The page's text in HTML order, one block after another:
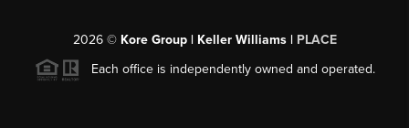
2026© Kore Group | Keller Williams | PLACE
Each office is independently owned and operated.